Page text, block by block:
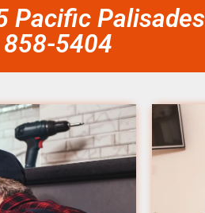
Pacific Palisades
5404